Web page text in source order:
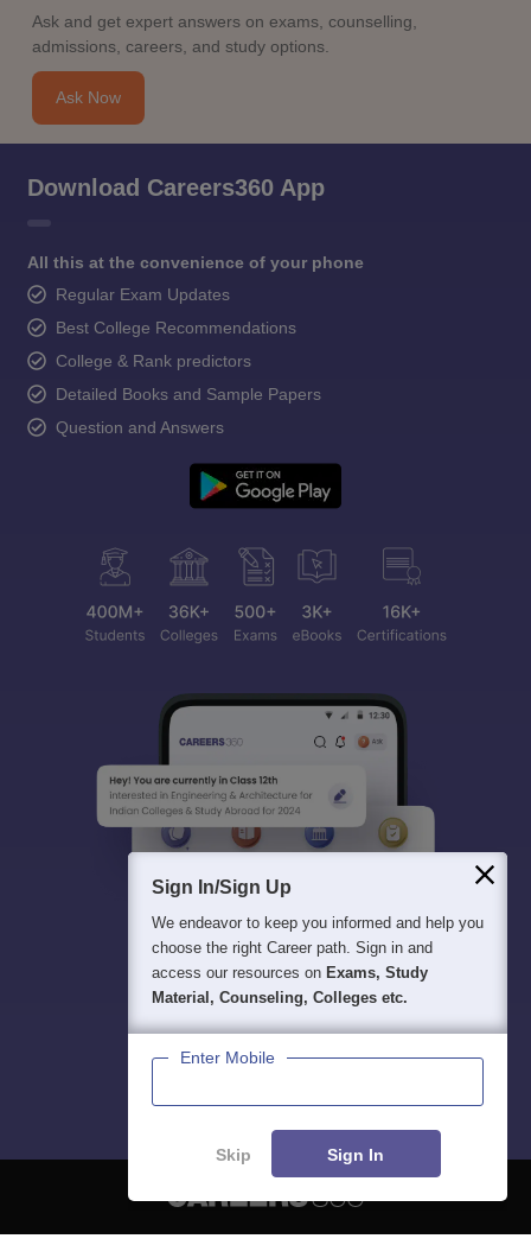
Ask and get expert answers on exams, counselling,
admissions, careers, and study options.
Ask Now
Download Careers360 App
All this at the convenience of your phone
Regular Exam Updates
Best College Recommendations
College & Rank predictors
Detailed Books and Sample Papers
Question and Answers
Sign In/Sign Up
We endeavor to keep you informed and help you
choose the right Career path. Sign in and
access our resources on Exams, Study
Material, Counseling, Colleges etc.
Enter Mobile
Skip Sign In